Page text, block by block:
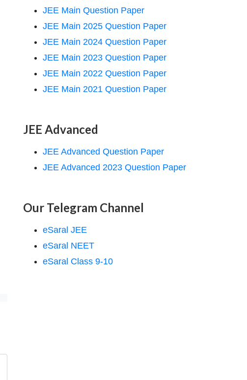
JEE Main Question Paper
JEE Main 2025 Question Paper
JEE Main 2024 Question Paper
JEE Main 2023 Question Paper
JEE Main 2022 Question Paper
JEE Main 2021 Question Paper
JEE Advanced
JEE Advanced Question Paper
JEE Advanced 2023 Question Paper
Our Telegram Channel
eSaral JEE
eSaral NEET
eSaral Class 9-10